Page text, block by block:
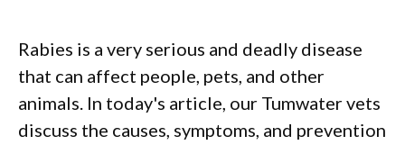
Rabies is a very serious and deadly disease
that can affect people, pets, and other
animals. In today's article, our Tumwater vets
discuss the causes, symptoms, and prevention